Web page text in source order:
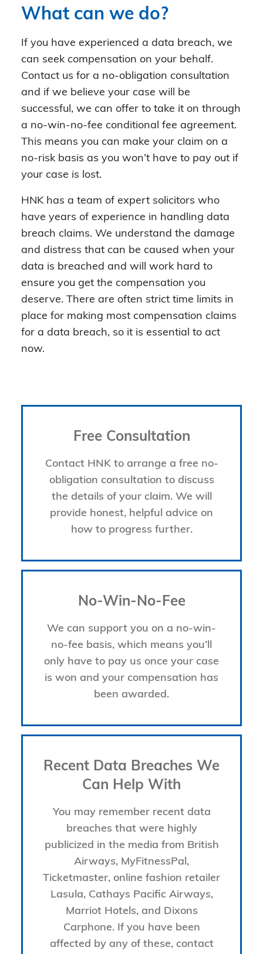
What can we do?
If you have experienced a data breach, we
can seek compensation on your behalf.
Contact us for a no-obligation consultation
and if we believe your case will be
successful, we can offer to take it on through
a no-win-no-fee conditional fee agreement.
This means you can make your claim on a
no-risk basis as you won’t have to pay out if
your case is lost.
HNK has a team of expert solicitors who
have years of experience in handling data
breach claims. We understand the damage
and distress that can be caused when your
data is breached and will work hard to
ensure you get the compensation you
deserve. There are often strict time limits in
place for making most compensation claims
for a data breach, so it is essential to act
now.
Free Consultation
Contact HNK to arrange a free no-
obligation consultation to discuss
the details of your claim. We will
provide honest, helpful advice on
how to progress further.
No-Win-No-Fee
We can support you on a no-win-
no-fee basis, which means you’ll
only have to pay us once your case
is won and your compensation has
been awarded.
Recent Data Breaches We
Can Help With
You may remember recent data
breaches that were highly
publicized in the media from British
Airways, MyFitnessPal,
Ticketmaster, online fashion retailer
Lasula, Cathays Pacific Airways,
Marriot Hotels, and Dixons
Carphone. If you have been
affected by any of these, contact